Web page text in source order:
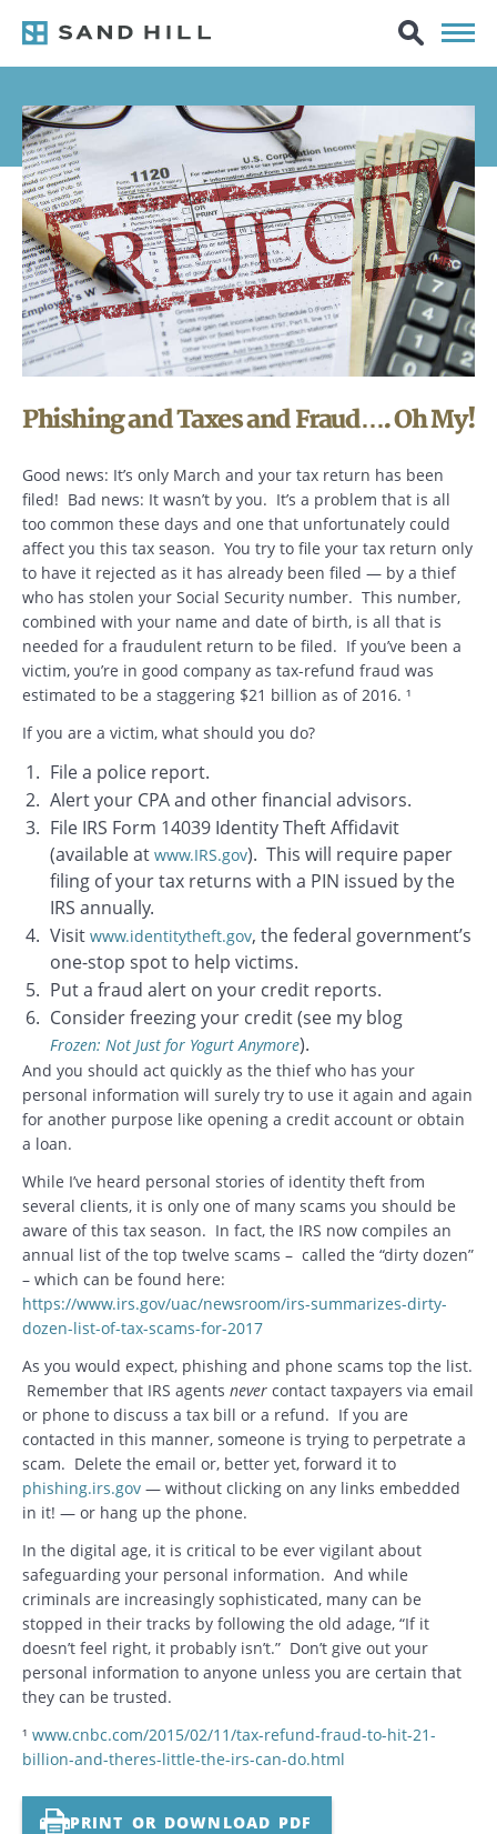
Phishing and Taxes and Fraud…. Oh My!
Good news: It’s only March and your tax return has been
filed! Bad news: It wasn’t by you. It’s a problem that is all
too common these days and one that unfortunately could
affect you this tax season. You try to file your tax return only
to have it rejected as it has already been filed — by a thief
who has stolen your Social Security number. This number,
combined with your name and date of birth, is all that is
needed for a fraudulent return to be filed. If you’ve been a
victim, you’re in good company as tax-refund fraud was
estimated to be a staggering $21 billion as of 2016. ¹
If you are a victim, what should you do?
File a police report.
Alert your CPA and other financial advisors.
File IRS Form 14039 Identity Theft Affidavit
(available at www.IRS.gov). This will require paper
filing of your tax returns with a PIN issued by the
IRS annually.
Visit www.identitytheft.gov, the federal government’s
one-stop spot to help victims.
Put a fraud alert on your credit reports.
Consider freezing your credit (see my blog
Frozen: Not Just for Yogurt Anymore).
And you should act quickly as the thief who has your
personal information will surely try to use it again and again
for another purpose like opening a credit account or obtain
a loan.
While I’ve heard personal stories of identity theft from
several clients, it is only one of many scams you should be
aware of this tax season. In fact, the IRS now compiles an
annual list of the top twelve scams – called the “dirty dozen”
– which can be found here:
https://www.irs.gov/uac/newsroom/irs-summarizes-dirty-
dozen-list-of-tax-scams-for-2017
As you would expect, phishing and phone scams top the list.
Remember that IRS agents never contact taxpayers via email
or phone to discuss a tax bill or a refund. If you are
contacted in this manner, someone is trying to perpetrate a
scam. Delete the email or, better yet, forward it to
phishing.irs.gov — without clicking on any links embedded
in it! — or hang up the phone.
In the digital age, it is critical to be ever vigilant about
safeguarding your personal information. And while
criminals are increasingly sophisticated, many can be
stopped in their tracks by following the old adage, “If it
doesn’t feel right, it probably isn’t.” Don’t give out your
personal information to anyone unless you are certain that
they can be trusted.
¹ www.cnbc.com/2015/02/11/tax-refund-fraud-to-hit-21-
billion-and-theres-little-the-irs-can-do.html
PRINT OR DOWNLOAD PDF